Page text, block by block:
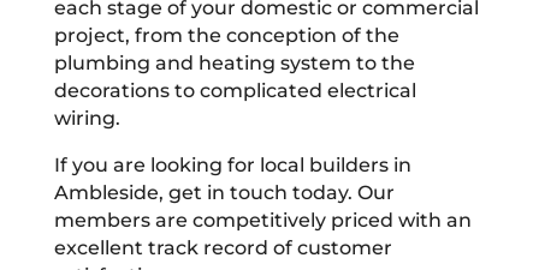
each stage of your domestic or commercial
project, from the conception of the
plumbing and heating system to the
decorations to complicated electrical
wiring.
If you are looking for local builders in
Ambleside, get in touch today. Our
members are competitively priced with an
excellent track record of customer